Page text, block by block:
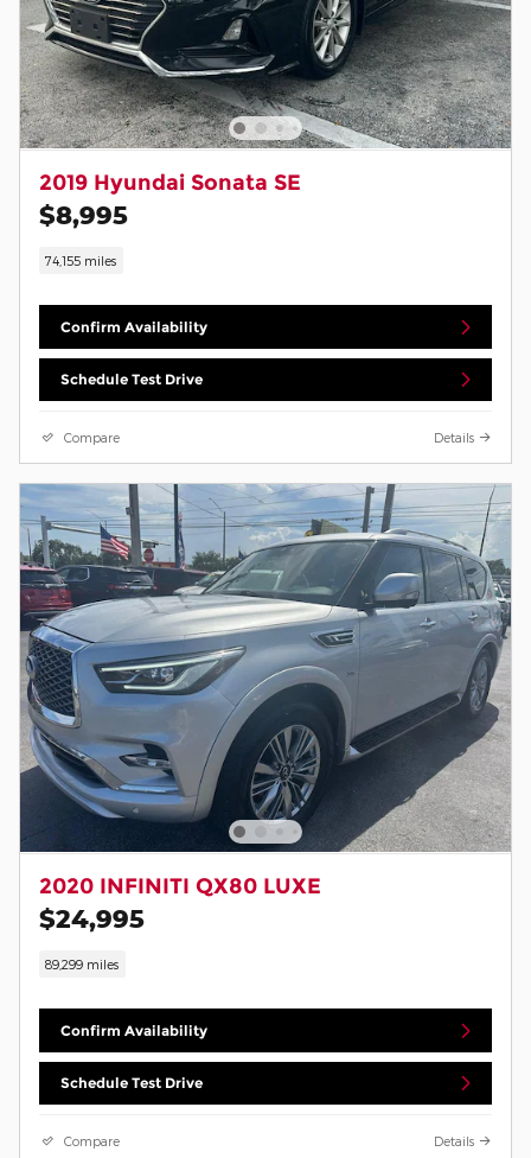
2019 Hyundai Sonata SE
$8,995
74,155 miles
Confirm Availability
Schedule Test Drive
Compare Details
2020 INFINITI QX80 LUXE
$24,995
89,299 miles
Confirm Availability
Schedule Test Drive
Compare Details